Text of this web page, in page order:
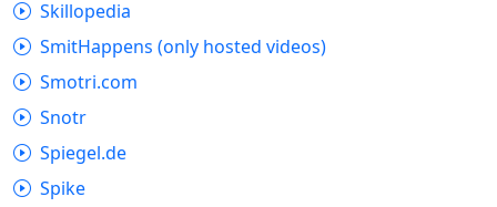
Skillopedia
SmitHappens (only hosted videos)
Smotri.com
Snotr
Spiegel.de
Spike